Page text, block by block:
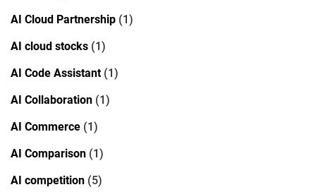
AI Cloud Partnership (1)
AI cloud stocks (1)
AI Code Assistant(1)
AI Collaboration (1)
AI Commerce (1)
AI Comparison (1)
AI competition (5)